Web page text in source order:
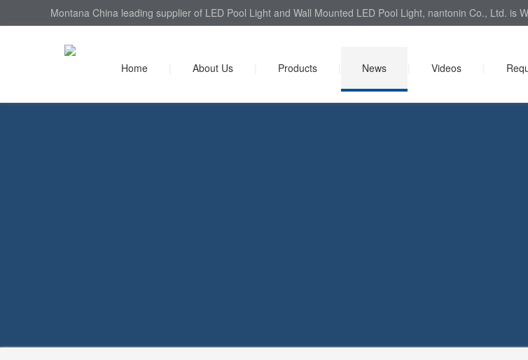
Montana China leading supplier of LED Pool Light and Wall Mounted LED Pool Light, nantonin Co., Ltd. is
Home About Us Products News Videos